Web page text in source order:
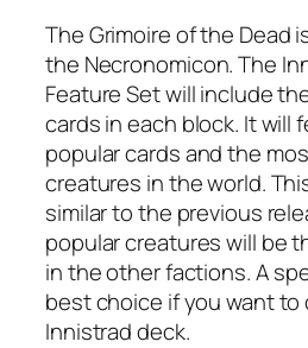
The Grimoire of the Dead
the Necronomicon. The
Feature Set will include
cards in each block. It will
popular cards and the
creatures in the world.
similar to the previous
popular creatures will be
in the other factions. A
best choice if you want to
Innistrad deck.